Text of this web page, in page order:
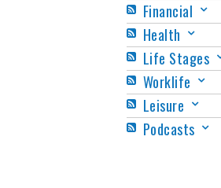
Financial
Health
Life Stages
Worklife
Leisure
Podcasts